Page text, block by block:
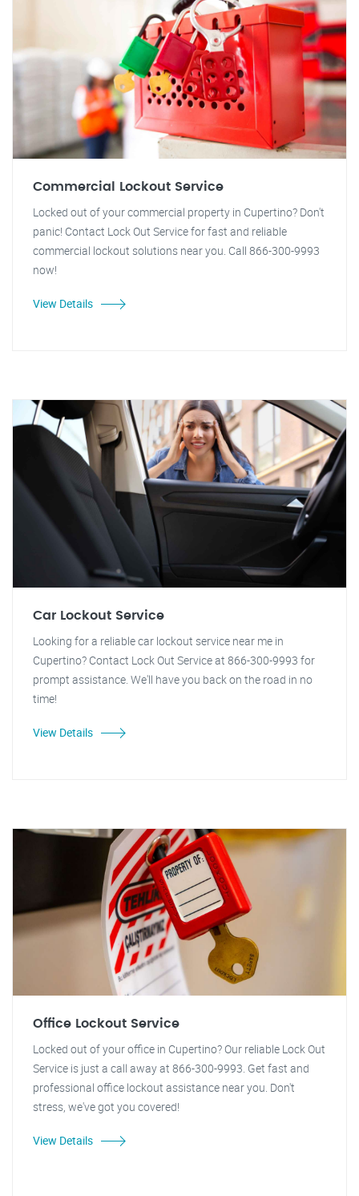
Commercial Lockout Service
Locked out of your commercial property in Cupertino? Don't
panic! Contact Lock Out Service for fast and reliable
commercial lockout solutions near you. Call 866-300-9993
now!
View Details
Car Lockout Service
Looking for a reliable car lockout service near me in
Cupertino? Contact Lock Out Service at 866-300-9993 for
prompt assistance. We'll have you back on the road in no
time!
View Details
Office Lockout Service
Locked out of your office in Cupertino? Our reliable Lock Out
Service is just a call away at 866-300-9993. Get fast and
professional office lockout assistance near you. Don't
stress, we've got you covered!
View Details